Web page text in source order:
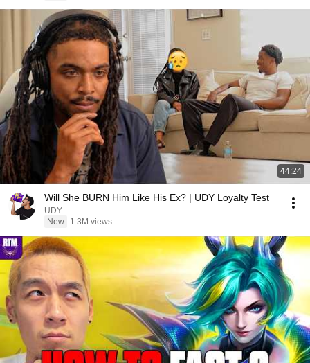
44:24
Will She BURN Him Like His Ex? | UDY Loyalty Test
UDY
New
1.3M views